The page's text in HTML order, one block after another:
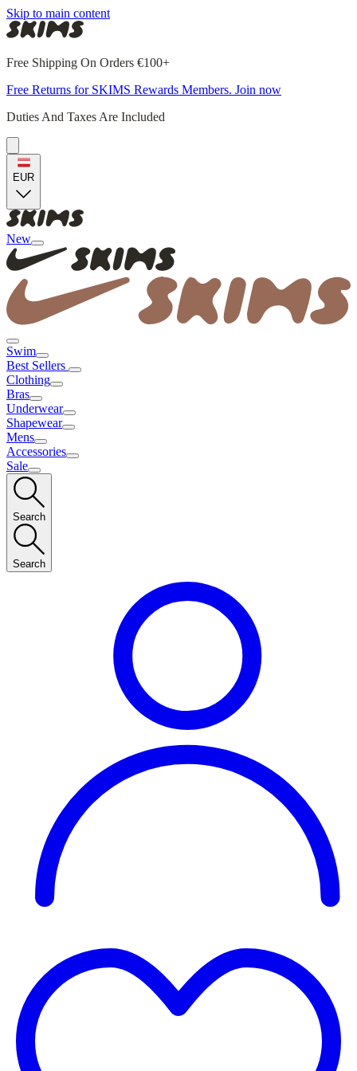
Skip to main content
Free Shipping On Orders €100+
Free Returns for SKIMS Rewards Members. Join now
Duties And Taxes Are Included
EUR
New
Swim
Best Sellers
Clothing
Bras
Underwear
Shapewear
Mens
Accessories
Sale
Search
Search